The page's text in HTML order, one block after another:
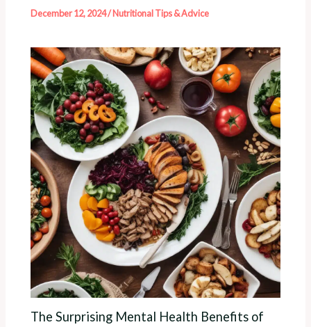
December 12, 2024/Nutritional Tips & Advice
The Surprising Mental Health Benefits of